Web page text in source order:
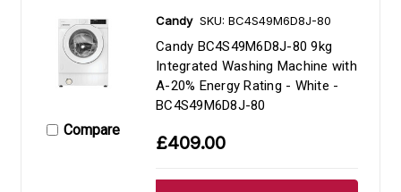
Compare
Candy SKU: BC4S49M6D8J-80
Candy BC4S49M6D8J-80 9kg
Integrated Washing Machine with
A-20% Energy Rating - White -
BC4S49M6D8J-80
£409.00